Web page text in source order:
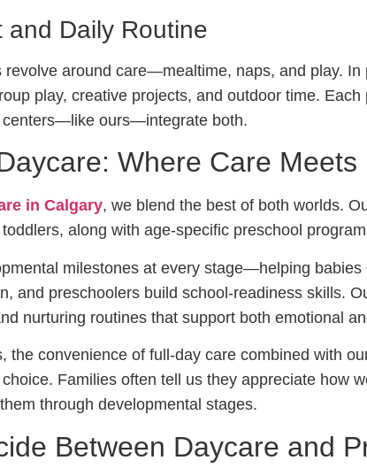
and Daily Routine
revolve around care—mealtime, naps, and play.
play, creative projects, and outdoor time. Each
centers—like ours—integrate both.
Where Care Meets
in Calgary, we blend the best of both worlds.
along with age-specific preschool
milestones at every stage—helping
and preschoolers build school-readiness skills.
nurturing routines that support both emotional
the convenience of full-day care combined with
Families often tell us they appreciate how
through developmental stages.
Between Daycare and